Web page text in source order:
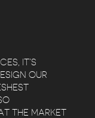
IT’S
OUR
THE MARKET